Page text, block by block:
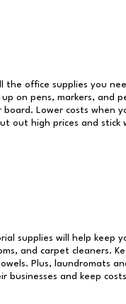
the office supplies you
on pens, markers, and
Lower costs when
out high prices and
supplies will help keep
and carpet cleaners.
Plus, laundromats
businesses and keep